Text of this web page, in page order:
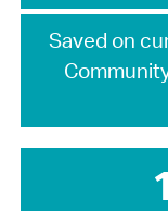
Saved on